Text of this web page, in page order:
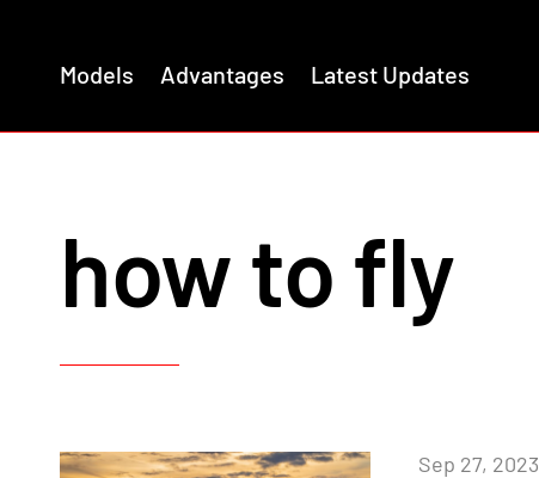
Models Advantages Latest Updates
how to fly
Sep 27, 2023